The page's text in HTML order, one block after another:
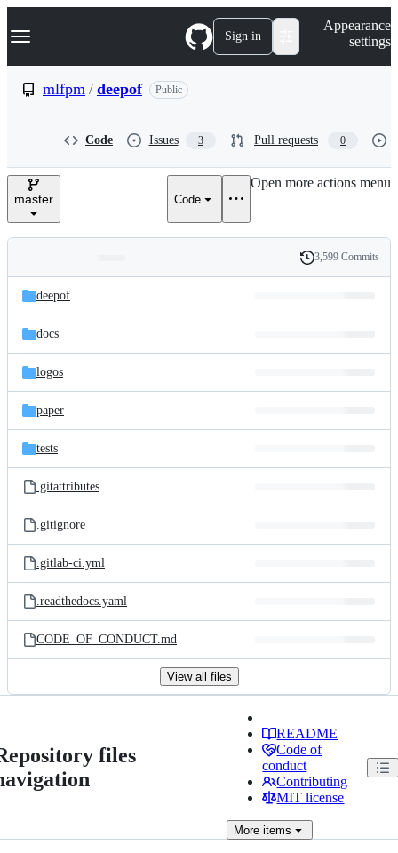
k
p
e
Navigation Menu Sign in
Appearance
settings
mlfpm / deepof Public
Code Issues 3 Pull requests 0
master Code
Open more actions menu
and
files
Latest
commit
History
3,599 Commits
deepof
docs
logos
paper
tests
.gitattributes
.gitignore
.gitlab-ci.yml
.readthedocs.yaml
CODE_OF_CONDUCT.md
View all files
files
README
Code of
conduct
Contributing
MIT license
More items